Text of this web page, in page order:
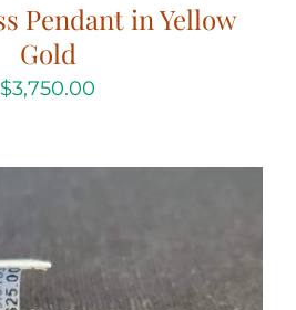
Pendant in Yellow
Gold
$3,750.00